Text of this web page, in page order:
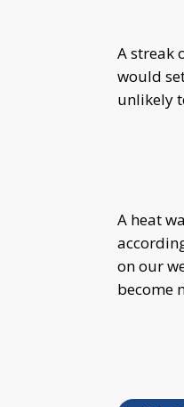
A streak
would
unlikely
A heat
on our
become